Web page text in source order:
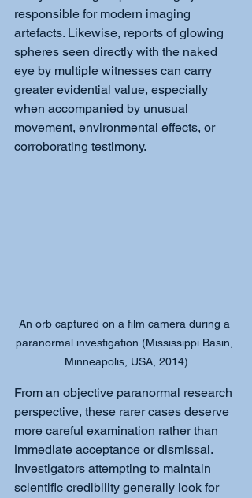
responsible for modern imaging
artefacts. Likewise, reports of glowing
spheres seen directly with the naked
eye by multiple witnesses can carry
greater evidential value, especially
when accompanied by unusual
movement, environmental effects, or
corroborating testimony.
An orb captured on a film camera during a
paranormal investigation (Mississippi Basin,
Minneapolis, USA, 2014)
From an objective paranormal research
perspective, these rarer cases deserve
more careful examination rather than
immediate acceptance or dismissal.
Investigators attempting to maintain
scientific credibility generally look for